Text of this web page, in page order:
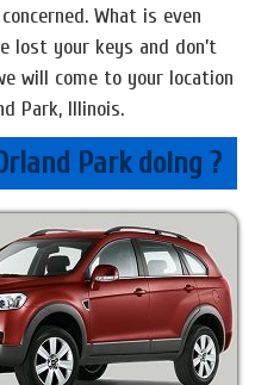
What is even
lost your keys and don’t
will come to your location
Park, Illinois.
Park doing ?